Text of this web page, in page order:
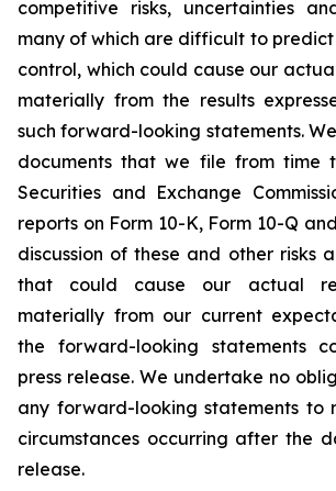
competitive risks, uncertainties
many of which are difficult to
control, which could cause our
materially from the results
such forward-looking statements.
documents that we file from time
Securities and Exchange
reports on Form 10-K, Form 10-Q
discussion of these and other risks
that could cause our actual
materially from our current
the forward-looking statements
press release. We undertake no
any forward-looking statements to
circumstances occurring after the
release.